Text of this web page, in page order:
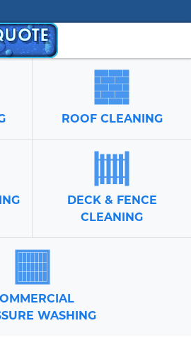
ROOF CLEANING
DECK & FENCE
CLEANING
WASHING